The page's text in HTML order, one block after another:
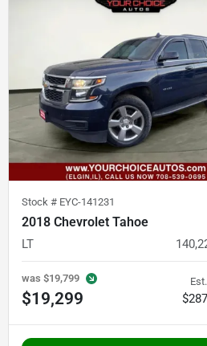
Stock # EYC-141231
2018 Chevrolet Tahoe
LT
was $19,799
$19,299